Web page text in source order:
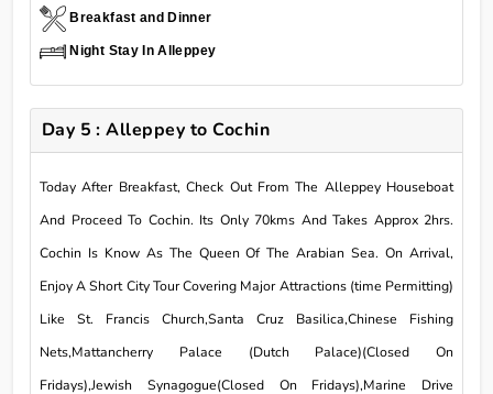
Breakfast and Dinner
Night Stay In Alleppey
Day 5 : Alleppey to Cochin
Today After Breakfast, Check Out From The Alleppey Houseboat
And Proceed To Cochin. Its Only 70kms And Takes Approx 2hrs.
Cochin Is Know As The Queen Of The Arabian Sea. On Arrival,
Enjoy A Short City Tour Covering Major Attractions (time Permitting)
Like St. Francis Church,Santa Cruz Basilica,Chinese Fishing
Nets,Mattancherry Palace (Dutch Palace)(Closed On
Fridays),Jewish Synagogue(Closed On Fridays),Marine Drive